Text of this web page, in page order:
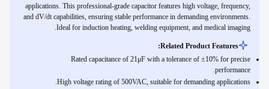
applications. This professional-grade capacitor features high voltage, frequency,
and dV/dt capabilities, ensuring stable performance in demanding environments.
Ideal for induction heating, welding equipment, and medical imaging.
Related Product Features:
Rated capacitance of 21μF with a tolerance of ±10% for precise
performance.
High voltage rating of 500VAC, suitable for demanding applications.